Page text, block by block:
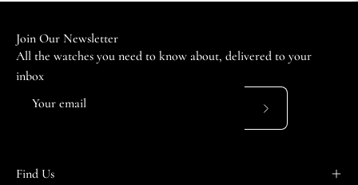
Join Our Newsletter
All the watches you need to know about, delivered to your
inbox
Subscribe
Find Us